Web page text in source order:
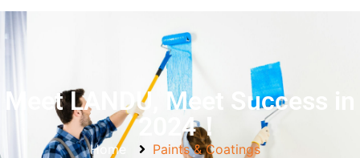
Meet LANDU, Meet Success in
2024！
Home Paints & Coatings